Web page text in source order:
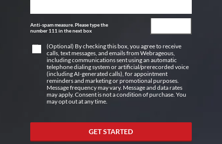
Anti-spam measure. Please type the
number 111 in the next box
(Optional) By checking this box, you agree to receive
calls, text messages, and emails from Webrageous,
including communications sent using an automatic
telephone dialing system or artificial/prerecorded voice
(including AI-generated calls), for appointment
reminders and marketing or promotional purposes.
Message frequency may vary. Message and data rates
may apply. Consent is not a condition of purchase. You
may opt out at any time.
GET STARTED